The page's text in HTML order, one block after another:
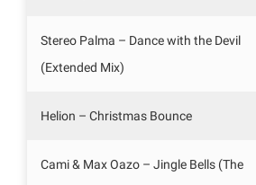
Stereo Palma – Dance with the Devil
(Extended Mix)
Helion – Christmas Bounce
Cami & Max Oazo – Jingle Bells (The